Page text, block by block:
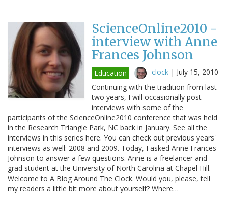
ScienceOnline2010 -
interview with Anne
Frances Johnson
Education clock | July 15, 2010
Continuing with the tradition from last
two years, I will occasionally post
interviews with some of the
participants of the ScienceOnline2010 conference that was held
in the Research Triangle Park, NC back in January. See all the
interviews in this series here. You can check out previous years'
interviews as well: 2008 and 2009. Today, I asked Anne Frances
Johnson to answer a few questions. Anne is a freelancer and
grad student at the University of North Carolina at Chapel Hill.
Welcome to A Blog Around The Clock. Would you, please, tell
my readers a little bit more about yourself? Where…